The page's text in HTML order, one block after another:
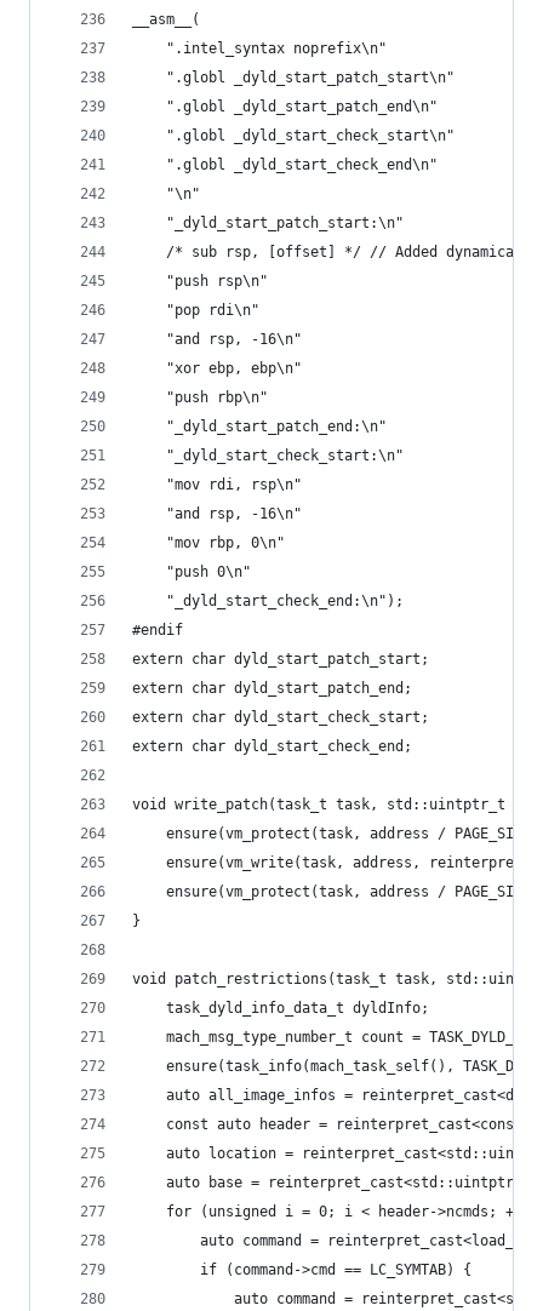
__asm__(
    ".intel_syntax noprefix\n"
    ".globl _dyld_start_patch_start\n"
    ".globl _dyld_start_patch_end\n"
    ".globl _dyld_start_check_start\n"
    ".globl _dyld_start_check_end\n"
    "\n"
    "_dyld_start_patch_start:\n"
    /* sub rsp, [offset] */ // Added dynamically
    "push rsp\n"
    "pop rdi\n"
    "and rsp, -16\n"
    "xor ebp, ebp\n"
    "push rbp\n"
    "_dyld_start_patch_end:\n"
    "_dyld_start_check_start:\n"
    "mov rdi, rsp\n"
    "and rsp, -16\n"
    "mov rbp, 0\n"
    "push 0\n"
    "_dyld_start_check_end:\n");
#endif
extern char dyld_start_patch_start;
extern char dyld_start_patch_end;
extern char dyld_start_check_start;
extern char dyld_start_check_end;
void write_patch(task_t task, std::uintptr_t
ensure(vm_protect(task, address /
ensure(vm_write(task, address,
ensure(vm_protect(task, address /
}
void patch_restrictions(task_t task,
	task_dyld_info_data_t dyldInfo;
mach_msg_type_number_t count =
ensure(task_info(mach_task_self(),
auto all_image_infos =
const auto header = reinterpret_cast<const
auto location =
auto base =
for (unsigned i = 0; i < header->ncmds; ++i)
auto command =
		if (command->cmd == LC_SYMTAB) {
auto command =